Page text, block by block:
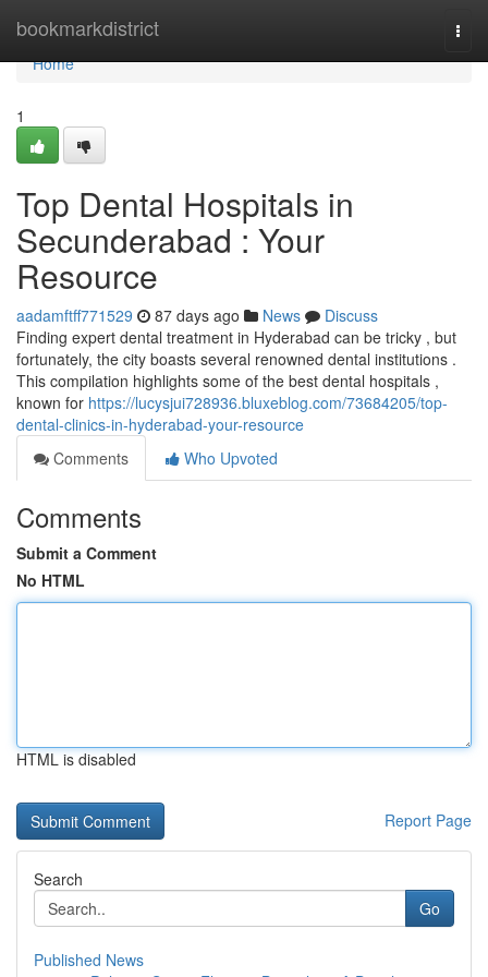
bookmarkdistrict
Home
Home
1
Top Dental Hospitals in
Secunderabad : Your
Resource
aadamftff771529 87 days ago News
Discuss
Finding expert dental treatment in Hyderabad can be tricky , but
fortunately, the city boasts several renowned dental institutions .
This compilation highlights some of the best dental hospitals ,
known for https://lucysjui728936.bluxeblog.com/73684205/top-
dental-clinics-in-hyderabad-your-resource
Comments
Who Upvoted
Comments
Submit a Comment
No HTML
HTML is disabled
Report Page
Search
Go
Published News